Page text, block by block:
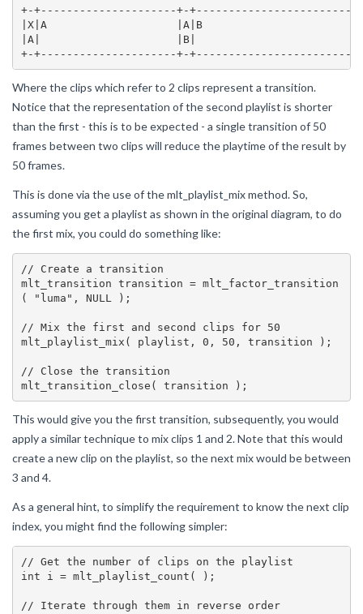
+-+---------------------+-+------------------------+-
|X|A                    |A|B
|A|                     |B|
Where the clips which refer to 2 clips represent a transition.
Notice that the representation of the second playlist is shorter
than the first - this is to be expected - a single transition of 50
frames between two clips will reduce the playtime of the result by
50 frames.
This is done via the use of the mlt_playlist_mix method. So,
assuming you get a playlist as shown in the original diagram, to do
the first mix, you could do something like:
// Create a transition
mlt_transition transition = mlt_factor_transition
( "luma", NULL );
// Mix the first and second clips for 50
mlt_playlist_mix( playlist, 0, 50, transition );
// Close the transition
This would give you the first transition, subsequently, you would
apply a similar technique to mix clips 1 and 2. Note that this would
create a new clip on the playlist, so the next mix would be between
3 and 4.
As a general hint, to simplify the requirement to know the next clip
index, you might find the following simpler:
// Get the number of clips on the playlist
int i = mlt_playlist_count( );
// Iterate through them in reverse order